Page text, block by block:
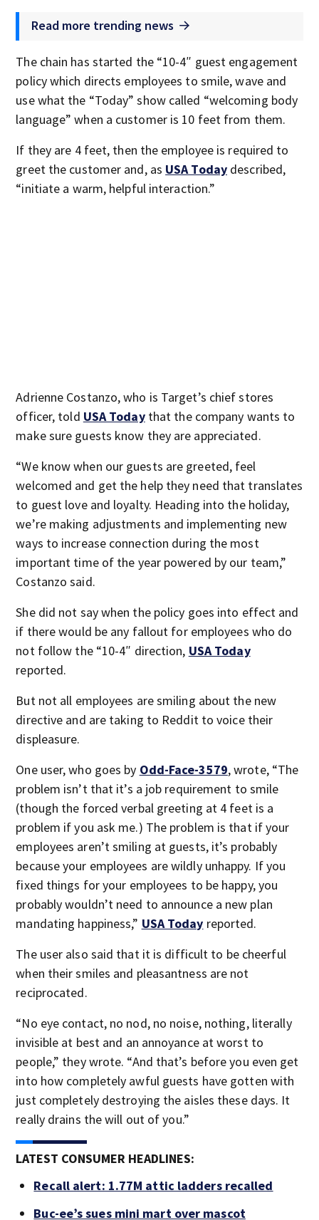
Read more trending news
The chain has started the “10-4″ guest engagement
policy which directs employees to smile, wave and
use what the “Today” show called “welcoming body
language” when a customer is 10 feet from them.
If they are 4 feet, then the employee is required to
greet the customer and, as USA Today described,
“initiate a warm, helpful interaction.”
Adrienne Costanzo, who is Target’s chief stores
officer, told USA Todaythat the company wants to
make sure guests know they are appreciated.
“We know when our guests are greeted, feel
welcomed and get the help they need that translates
to guest love and loyalty. Heading into the holiday,
we’re making adjustments and implementing new
ways to increase connection during the most
important time of the year powered by our team,”
Costanzo said.
She did not say when the policy goes into effect and
if there would be any fallout for employees who do
not follow the “10-4″ direction, USA Today
reported.
But not all employees are smiling about the new
directive and are taking to Reddit to voice their
displeasure.
One user, who goes by Odd-Face-3579, wrote, “The
problem isn’t that it’s a job requirement to smile
(though the forced verbal greeting at 4 feet is a
problem if you ask me.) The problem is that if your
employees aren’t smiling at guests, it’s probably
because your employees are wildly unhappy. If you
fixed things for your employees to be happy, you
probably wouldn’t need to announce a new plan
mandating happiness,” USA Today reported.
The user also said that it is difficult to be cheerful
when their smiles and pleasantness are not
reciprocated.
“No eye contact, no nod, no noise, nothing, literally
invisible at best and an annoyance at worst to
people,” they wrote. “And that’s before you even get
into how completely awful guests have gotten with
just completely destroying the aisles these days. It
really drains the will out of you.”
LATEST CONSUMER HEADLINES:
Recall alert: 1.77M attic ladders recalled
Buc-ee’s sues mini mart over mascot